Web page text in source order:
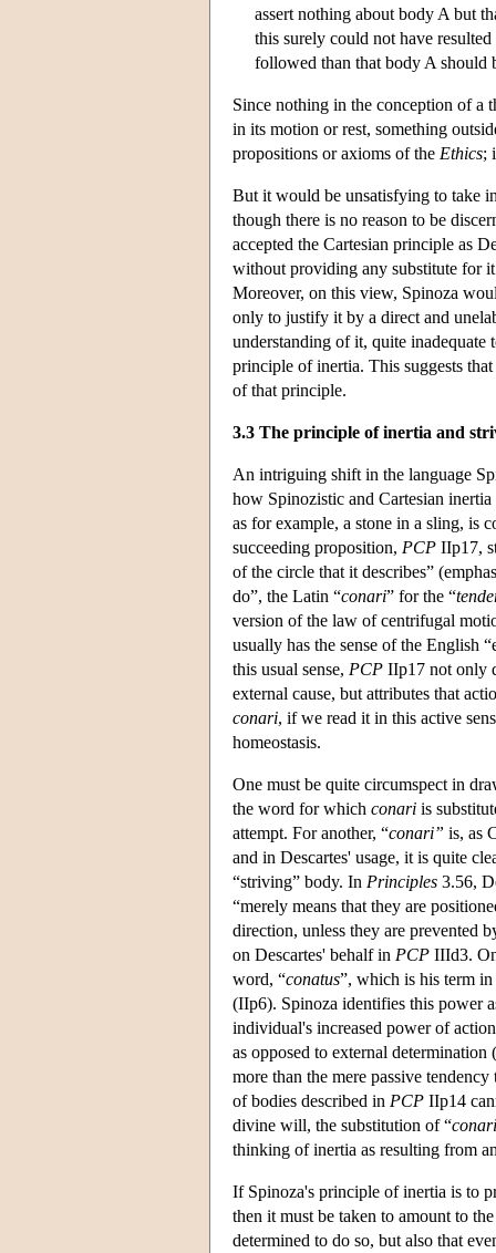
assert nothing about body A but
this surely could not have
followed than that body A should
Since nothing in the conception of a
in its motion or rest, something
propositions or axioms of the Ethics;
But it would be unsatisfying to take
though there is no reason to be
accepted the Cartesian principle as
without providing any substitute for
Moreover, on this view, Spinoza
only to justify it by a direct and
understanding of it, quite
principle of inertia. This suggests
of that principle.
3.3 The principle of inertia and
An intriguing shift in the language
how Spinozistic and Cartesian
as for example, a stone in a sling, is
succeeding proposition, PCP IIp17,
of the circle that it describes”
do”, the Latin “conari” for the “
version of the law of centrifugal
usually has the sense of the English
this usual sense, PCP IIp17 not only
external cause, but attributes that
conari, if we read it in this active
homeostasis.
One must be quite circumspect in
the word for which conari is
attempt. For another, “conari” is, as
and in Descartes' usage, it is quite
“striving” body. In Principles 3.56,
“merely means that they are
direction, unless they are prevented
on Descartes' behalf in PCP IIId3.
word, “conatus”, which is his term
(IIp6). Spinoza identifies this power
individual's increased power of
as opposed to external
more than the mere passive
of bodies described in PCP IIp14
divine will, the substitution of “
thinking of inertia as resulting from
If Spinoza's principle of inertia is to
then it must be taken to amount to
determined to do so, but also that